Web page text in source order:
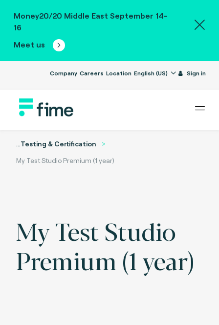
Money20/20 Middle East September 14-
16
Meet us
Company Careers Location English (US) Sign in
...Testing & Certification
My Test Studio Premium (1 year)
My Test Studio
Premium (1 year)